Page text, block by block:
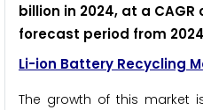
billion in 2024, at a CAGR
forecast period from 2024
Li-ion Battery Recycling
The growth of this market